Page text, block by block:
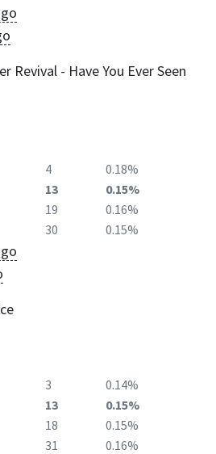
Revival - Have You Ever Seen
4
0.18%
13
0.15%
19
0.16%
30 0.15%
3
0.14%
13
0.15%
18
0.15%
31 0.16%